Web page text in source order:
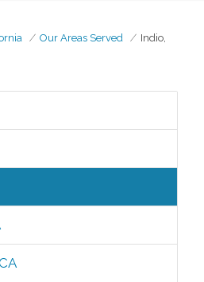
Our Areas Served
Indio,